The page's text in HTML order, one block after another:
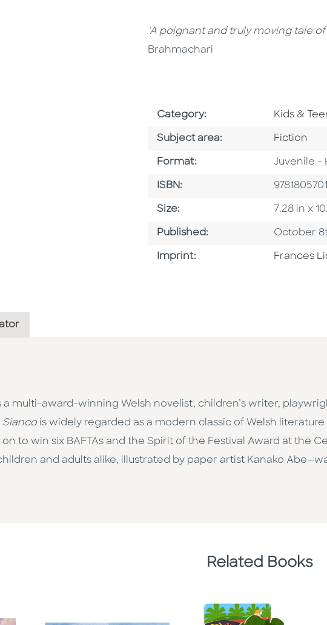
'A poignant and truly moving tale
Brahmachari
Category: Go To
Kids &
Subject area: Go To
Fiction
Format: Format
Juvenile -
ISBN: ISBN
Size: Size
7.28 in x
Published: Published
October
Imprint: Go To
Frances
a multi-award-winning Welsh novelist, children’s writer,
Sianco is widely regarded as a modern classic of Welsh
to win six BAFTAs and the Spirit of the Festival Award at the
and adults alike, illustrated by paper artist Kanako
Related Books